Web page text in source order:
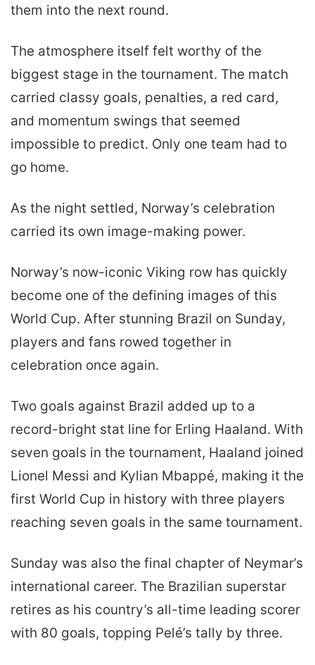
them into the next round.
The atmosphere itself felt worthy of the
biggest stage in the tournament. The match
carried classy goals, penalties, a red card,
and momentum swings that seemed
impossible to predict. Only one team had to
go home.
As the night settled, Norway’s celebration
carried its own image-making power.
Norway’s now-iconic Viking row has quickly
become one of the defining images of this
World Cup. After stunning Brazil on Sunday,
players and fans rowed together in
celebration once again.
Two goals against Brazil added up to a
record-bright stat line for Erling Haaland. With
seven goals in the tournament, Haaland joined
Lionel Messi and Kylian Mbappé, making it the
first World Cup in history with three players
reaching seven goals in the same tournament.
Sunday was also the final chapter of Neymar’s
international career. The Brazilian superstar
retires as his country’s all-time leading scorer
with 80 goals, topping Pelé’s tally by three.